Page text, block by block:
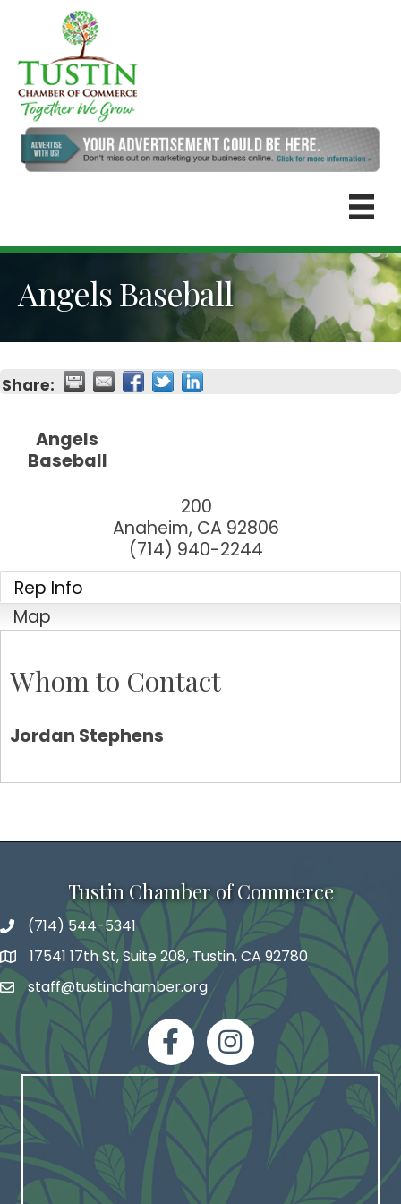
Angels Baseball
Share:
Angels
Baseball
200
Anaheim, CA 92806
(714) 940-2244
Rep Info
Map
Whom to Contact
Jordan Stephens
Tustin Chamber of Commerce
phone number
(714) 544-5341
map and address
17541 17th St, Suite 208, Tustin, CA 92780
emailstaff@tustinchamber.org
facebookInstagram